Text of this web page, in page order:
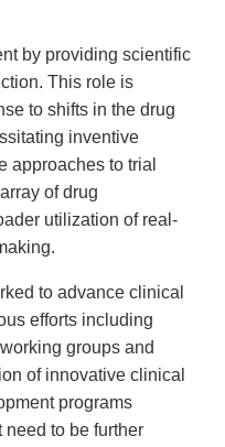
by providing scientific
This role is
to shifts in the drug
inventive
approaches to trial
of drug
utilization of real-
to advance clinical
efforts including
groups and
of innovative clinical
programs
to be further